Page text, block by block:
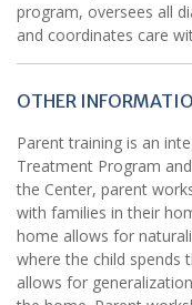
program, oversees all
and coordinates care
OTHER
Parent training is an
Treatment Program
the Center, parent
with families in their
home allows for
where the child
allows for